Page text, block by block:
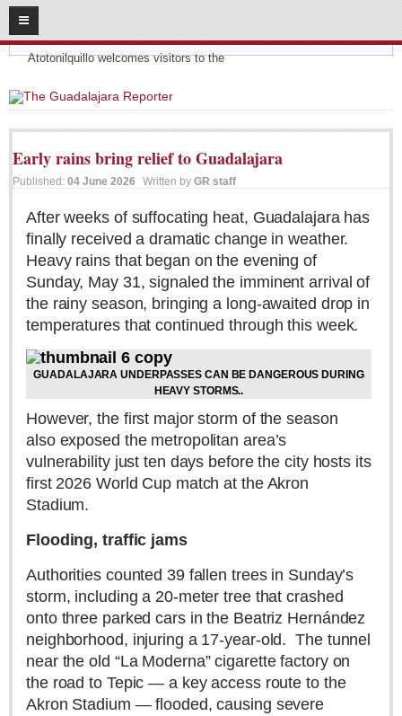
08 09
2026
Headlines:
Atotonilquillo welcomes visitors to the
SUBSCRIBE
HOME
CONTRIBUTE!
Submit a Story
Submit Letter to Editor
Suggestion Box
JOIN US!
Login
Subscribe
Subscription Packages
Sign me up!
Advertising
Online Pricing
Printed Pricing
INTERACT
Letters to the Editor
NEWS
Early rains bring relief to Guadalajara
Published: 04 June 2026 Written by GR staff
After weeks of suffocating heat, Guadalajara has
finally received a dramatic change in weather.
Heavy rains that began on the evening of
Sunday, May 31, signaled the imminent arrival of
the rainy season, bringing a long-awaited drop in
temperatures that continued through this week.
GUADALAJARA UNDERPASSES CAN BE DANGEROUS DURING
HEAVY STORMS..
However, the first major storm of the season
also exposed the metropolitan area’s
vulnerability just ten days before the city hosts its
first 2026 World Cup match at the Akron
Stadium.
Flooding, traffic jams
Authorities counted 39 fallen trees in Sunday’s
storm, including a 20-meter tree that crashed
onto three parked cars in the Beatriz Hernández
neighborhood, injuring a 17-year-old. The tunnel
near the old “La Moderna” cigarette factory on
the road to Tepic — a key access route to the
Akron Stadium — flooded, causing severe